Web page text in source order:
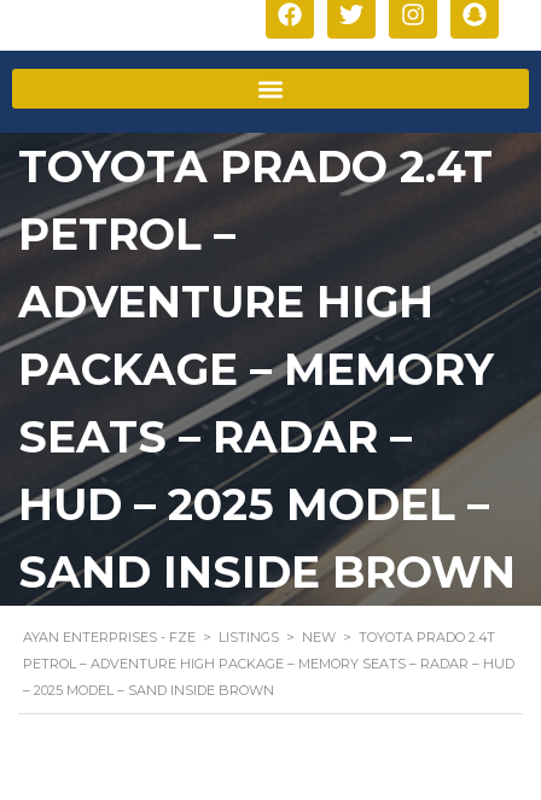
TOYOTA PRADO 2.4T
PETROL –
ADVENTURE HIGH
PACKAGE – MEMORY
SEATS – RADAR –
HUD – 2025 MODEL –
SAND INSIDE BROWN
AYAN ENTERPRISES - FZE > LISTINGS > NEW > TOYOTA PRADO 2.4T
PETROL – ADVENTURE HIGH PACKAGE – MEMORY SEATS – RADAR – HUD
– 2025 MODEL – SAND INSIDE BROWN